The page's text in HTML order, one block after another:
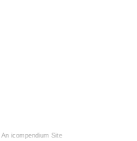
An icompendium Site